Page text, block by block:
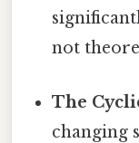
not
The
changing